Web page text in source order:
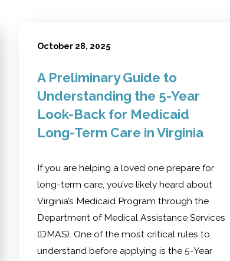
A Preliminary Guide to
Understanding the 5-Year
Look-Back for Medicaid
Long-Term Care in Virginia
October 28, 2025
If you are helping a loved one prepare for
long-term care, you’ve likely heard about
Virginia’s Medicaid Program through the
Department of Medical Assistance Services
(DMAS). One of the most critical rules to
understand before applying is the 5-Year